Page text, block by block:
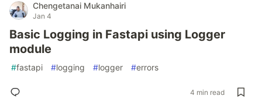
Chengetanai Mukanhairi
Jan 4
Basic Logging in Fastapi using Logger
module
#fastapi #logging #logger #errors
4 min read